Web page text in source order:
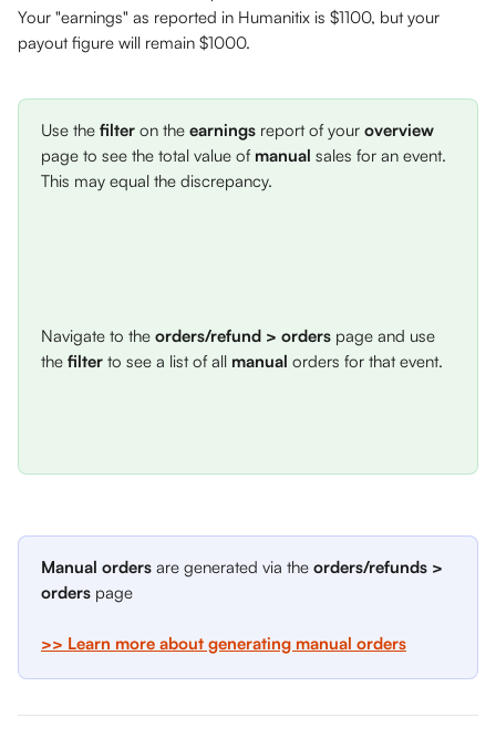
Your "earnings" as reported in Humanitix is $1100, but your
payout figure will remain $1000.
Use the filter on the earnings report of your overview
page to see the total value of manual sales for an event.
This may equal the discrepancy.
Navigate to the orders/refund > orders page and use
the filter to see a list of all manual orders for that event.
Manual orders are generated via the orders/refunds >
orders page
>> Learn more about generating manual orders